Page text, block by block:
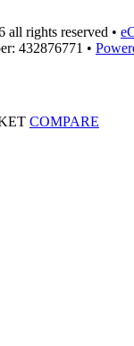
all rights reserved •
432876771 •
COMPARE